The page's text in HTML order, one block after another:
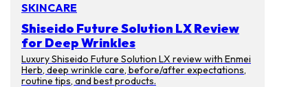
SKINCARE
Shiseido Future Solution LX Review
for Deep Wrinkles
Luxury Shiseido Future Solution LX review with Enmei
Herb, deep wrinkle care, before/after expectations,
routine tips, and best products.